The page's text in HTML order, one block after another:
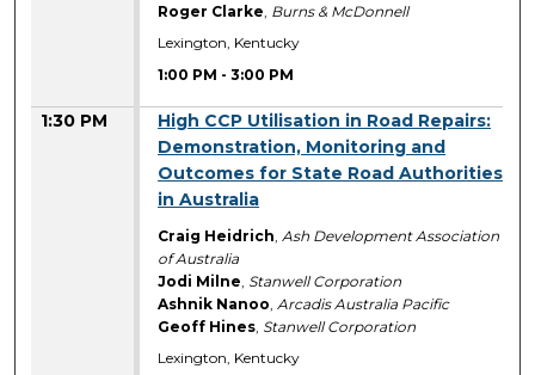
Roger Clarke Burns & McDonnell
Lexington, Kentucky
1:00 PM -3:00 PM
1:30 PM
High CCP Utilisation in Road Repairs:
Demonstration, Monitoring and
Outcomes for State Road Authorities
in Australia
Craig Heidrich Ash Development Association
of Australia
Jodi Milne Stanwell Corporation
Ashnik Nanoo Arcadis Australia Pacific
Geoff Hines Stanwell Corporation
Lexington, Kentucky